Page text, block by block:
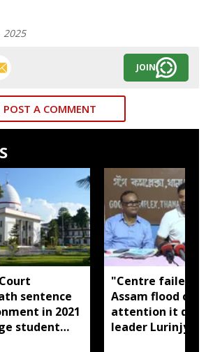
2025
JOIN
POST A COMMENT
sentence
in 2021
student
"Centre failed
Assam flood
attention it
leader